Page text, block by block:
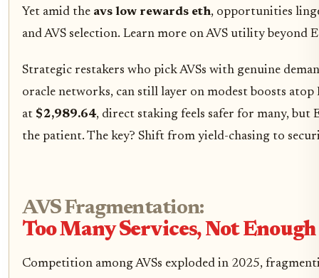
Yet amid the avs low rewards eth, opportunities
and AVS selection. Learn more on AVS utility beyond
Strategic restakers who pick AVSs with genuine
oracle networks, can still layer on modest boosts
at $2,989.64, direct staking feels safer for many, but
the patient. The key? Shift from yield-chasing to
AVS Fragmentation:
Too Many Services, Not
Competition among AVSs exploded in 2025,